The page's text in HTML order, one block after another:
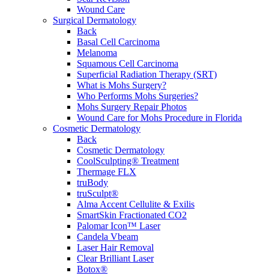
Wound Care
Surgical Dermatology
Back
Basal Cell Carcinoma
Melanoma
Squamous Cell Carcinoma
Superficial Radiation Therapy (SRT)
What is Mohs Surgery?
Who Performs Mohs Surgeries?
Mohs Surgery Repair Photos
Wound Care for Mohs Procedure in Florida
Cosmetic Dermatology
Back
Cosmetic Dermatology
CoolSculpting® Treatment
Thermage FLX
truBody
truSculpt®
Alma Accent Cellulite & Exilis
SmartSkin Fractionated CO2
Palomar Icon™ Laser
Candela Vbeam
Laser Hair Removal
Clear Brilliant Laser
Botox®